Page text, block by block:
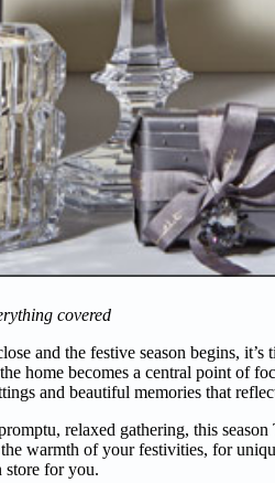
covered
and the festive season begins,
home becomes a central point of
and beautiful memories that
relaxed gathering, this
warmth of your festivities, for
store for you.